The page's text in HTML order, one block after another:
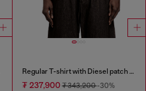
Regular T-shirt with Diesel patch and photo print
₮ 237,900₮ 343,200-30%